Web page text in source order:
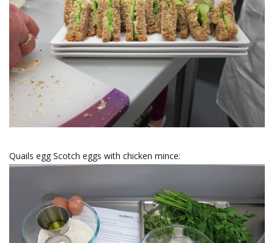
Quails egg Scotch eggs with chicken mince: